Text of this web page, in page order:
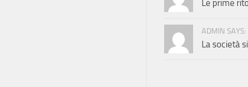
Le prime
ADMIN SAYS:
La società